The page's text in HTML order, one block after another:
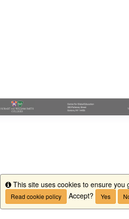
Info
This site uses cookies to ensure you
Read cookie policy Accept? Yes